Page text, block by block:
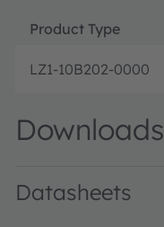
Product Type
LZ1-10B202-0000
Downloads
Datasheets